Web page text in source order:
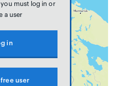
you must log in or
a user
in
user